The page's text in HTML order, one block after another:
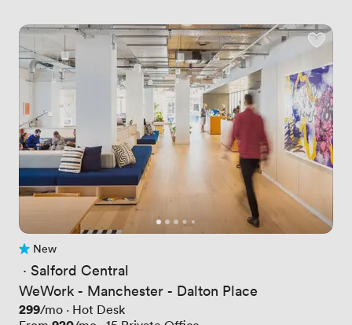
No reviews yet
New
· Salford Central
WeWork - Manchester - Dalton Place
Price
299/mo · Hot Desk